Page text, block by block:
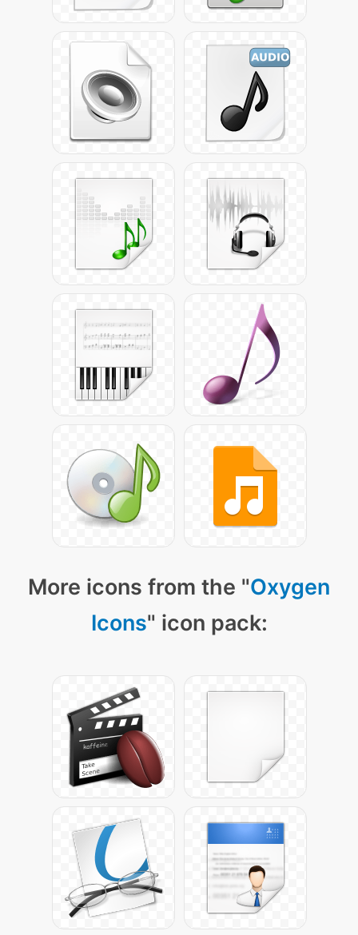
More icons from the "Oxygen
Icons" icon pack: